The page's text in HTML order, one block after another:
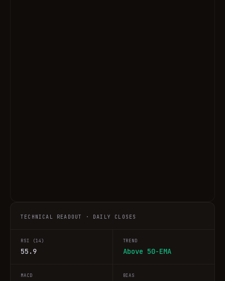
TECHNICAL READOUT · DAILY CLOSES
RSI (14)
55.9
TREND
Above 50-EMA
MACD BIAS